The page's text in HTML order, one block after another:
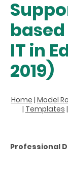
IT in
2019)
Home | Model
| Templates |
Professional